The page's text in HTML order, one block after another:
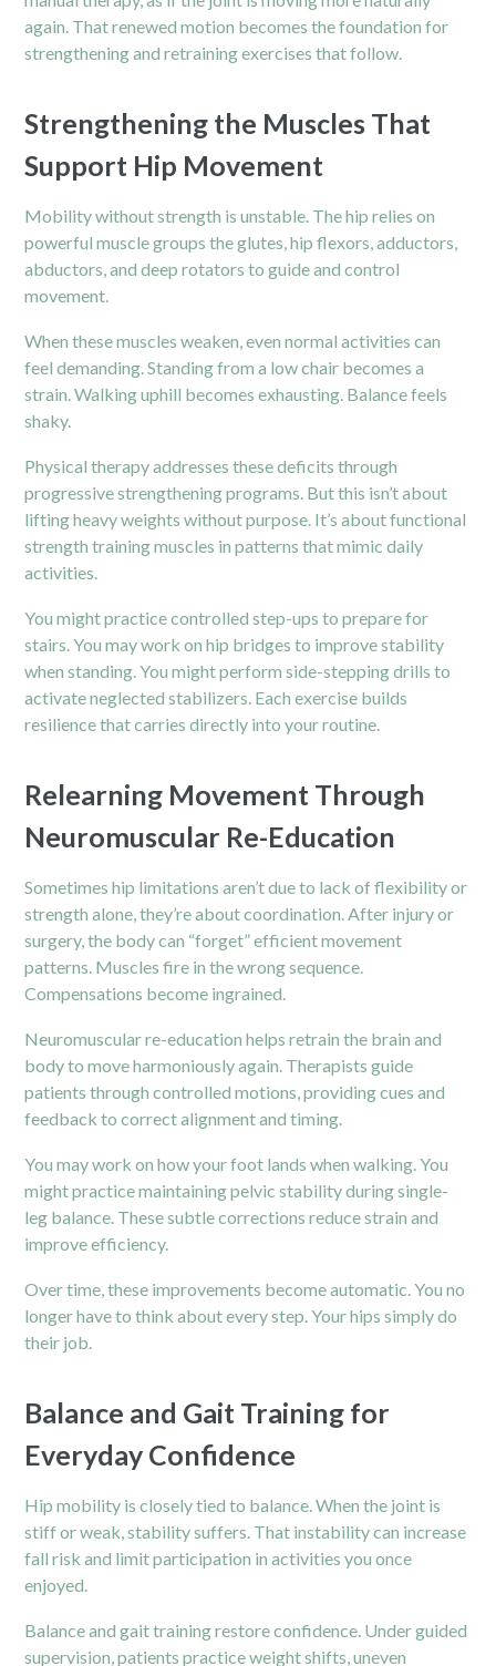
again. That renewed motion becomes the foundation for
strengthening and retraining exercises that follow.
Strengthening the Muscles That
Support Hip Movement
Mobility without strength is unstable. The hip relies on
powerful muscle groups the glutes, hip flexors, adductors,
abductors, and deep rotators to guide and control
movement.
When these muscles weaken, even normal activities can
feel demanding. Standing from a low chair becomes a
strain. Walking uphill becomes exhausting. Balance feels
shaky.
Physical therapyaddresses these deficits through
progressive strengthening programs. But this isn’t about
lifting heavy weights without purpose. It’s about functional
strength training muscles in patterns that mimic daily
activities.
You might practice controlled step-ups to prepare for
stairs. You may work on hip bridges to improve stability
when standing. You might perform side-stepping drills to
activate neglected stabilizers. Each exercise builds
resilience that carries directly into your routine.
Relearning Movement Through
Neuromuscular Re-Education
Sometimes hip limitations aren’t due to lack of flexibility or
strength alone, they’re about coordination. After injury or
surgery, the body can “forget” efficient movement
patterns. Muscles fire in the wrong sequence.
Compensations become ingrained.
Neuromuscular re-education helps retrain the brain and
body to move harmoniously again. Therapists guide
patients through controlled motions, providing cues and
feedback to correct alignment and timing.
You may work on how your foot lands when walking. You
might practice maintaining pelvic stability during single-
leg balance. These subtle corrections reduce strain and
improve efficiency.
Over time, these improvements become automatic. You no
longer have to think about every step. Your hips simply do
their job.
Balance and Gait Training for
Everyday Confidence
Hip mobility is closely tied to balance. When the joint is
stiff or weak, stability suffers. That instability can increase
fall risk and limit participation in activities you once
enjoyed.
Balance and gait training restore confidence. Under guided
supervision, patients practice weight shifts, uneven